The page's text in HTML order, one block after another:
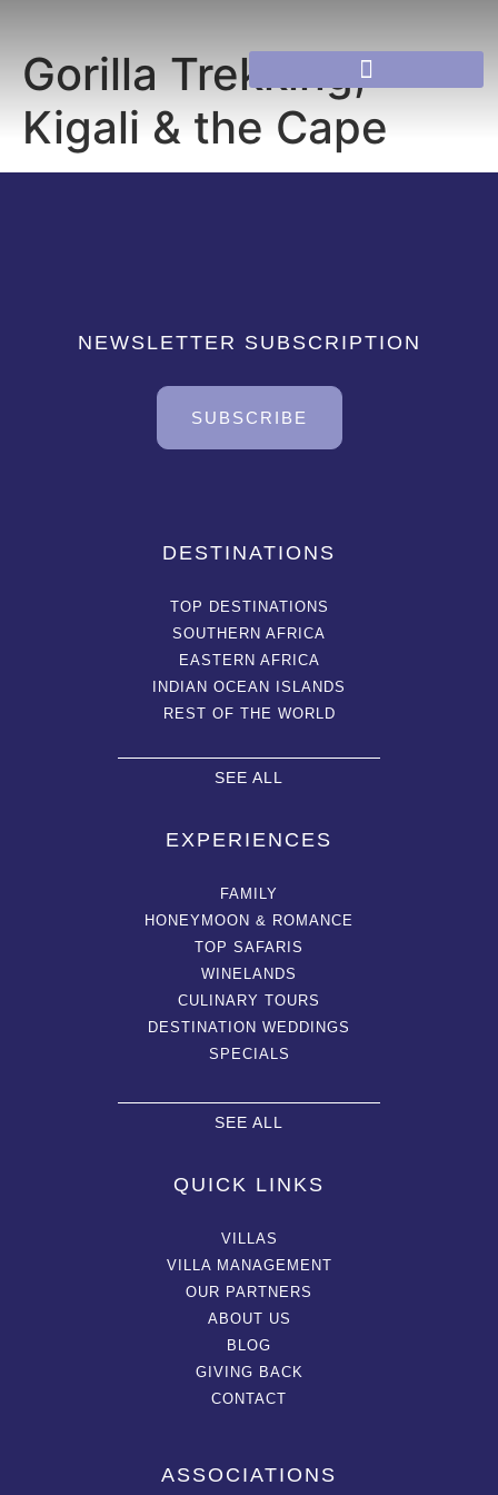
Gorilla Trekking,
Kigali & the Cape
NEWSLETTER SUBSCRIPTION
SUBSCRIBE
DESTINATIONS
TOP DESTINATIONS
SOUTHERN AFRICA
EASTERN AFRICA
INDIAN OCEAN ISLANDS
REST OF THE WORLD
SEE ALL
EXPERIENCES
FAMILY
HONEYMOON & ROMANCE
TOP SAFARIS
WINELANDS
CULINARY TOURS
DESTINATION WEDDINGS
SPECIALS
SEE ALL
QUICK LINKS
VILLAS
VILLA MANAGEMENT
OUR PARTNERS
ABOUT US
BLOG
GIVING BACK
CONTACT
ASSOCIATIONS